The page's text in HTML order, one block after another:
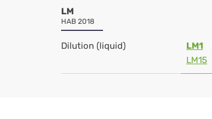
LM
HAB 2018
Dilution (liquid) LM1
LM15